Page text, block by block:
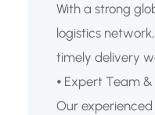
With a strong
logistics
timely delivery
⦁ Expert Team
Our